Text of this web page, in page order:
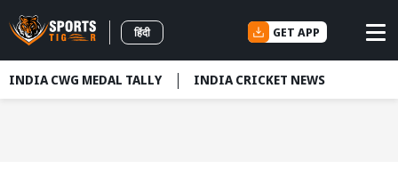
हिंदी GET APP
INDIA CWG MEDAL TALLY INDIA CRICKET NEWS